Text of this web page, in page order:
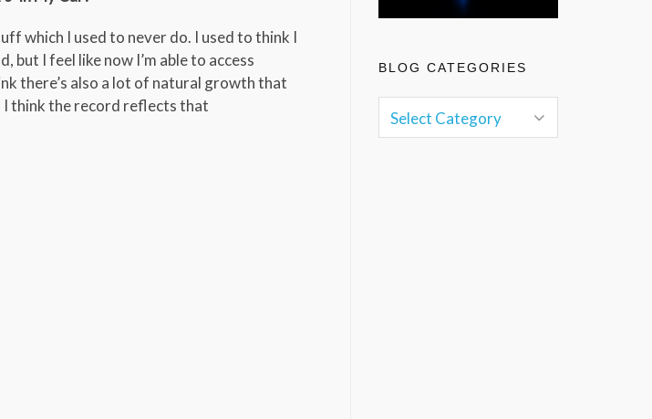
which I used to never do. I used to think I
I feel like now I’m able to access
there’s also a lot of natural growth that
I think the record reflects that
BLOG CATEGORIES